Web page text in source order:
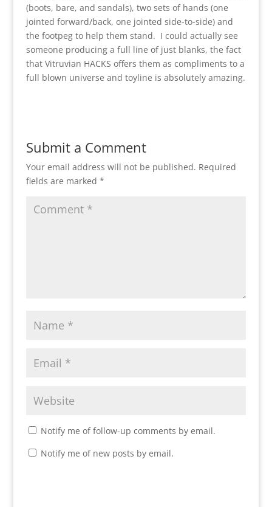
(boots, bare, and sandals), two sets of hands (one
jointed forward/back, one jointed side-to-side) and
the footpeg to help them stand. I could actually see
someone producing a full line of just blanks, the fact
that Vitruvian HACKS offers them as compliments to a
full blown universe and toyline is absolutely amazing.
Submit a Comment
Your email address will not be published. Required
fields are marked *
Notify me of follow-up comments by email.
Notify me of new posts by email.